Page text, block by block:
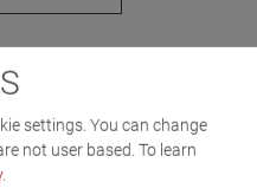
settings. You can change
not user based. To learn
.